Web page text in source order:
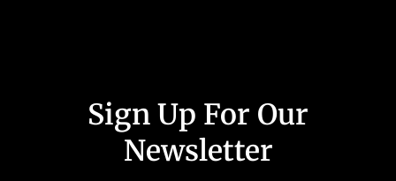
Sign Up For Our
Newsletter